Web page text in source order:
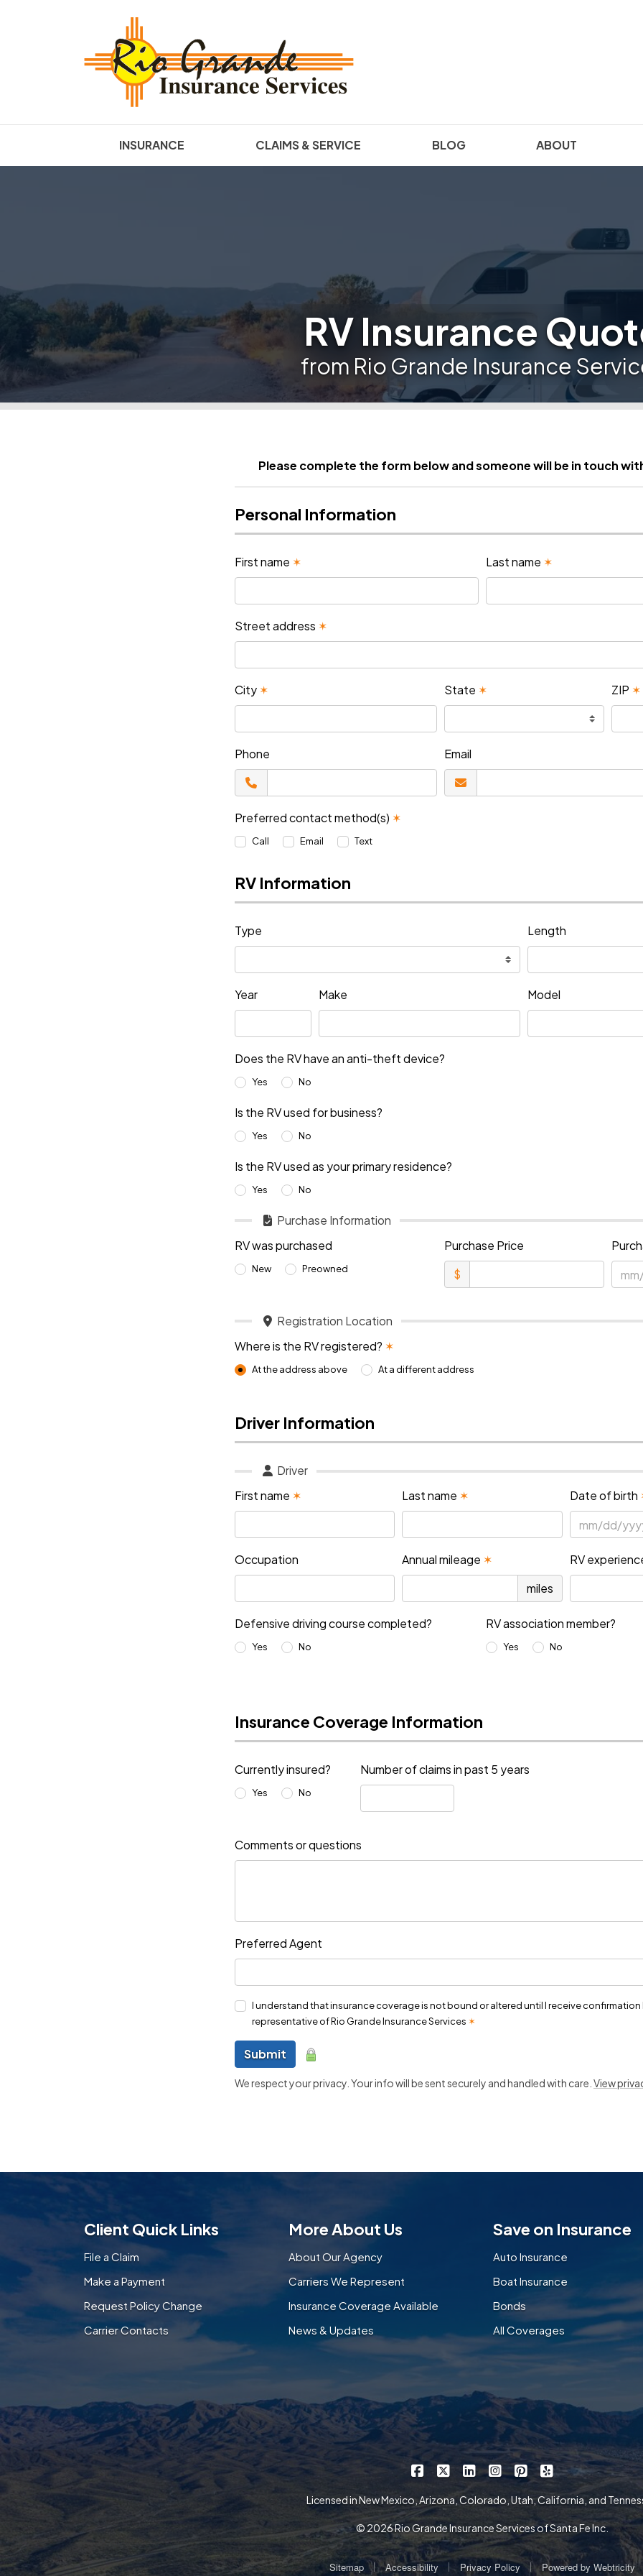
INSURANCE CLAIMS & SERVICE BLOG ABOUT
RV Insurance
from Rio Grande Insurance
Please complete the form below and someone will be in touch
Personal Information
First name ✶ Last name ✶
Street address ✶
City ✶ State ✶ ZIP ✶
Phone Email
Preferred contact method(s) ✶
Call Email Text
RV Information
Type Length
Year Make Model
Does the RV have an anti-theft device?
Yes No
Is the RV used for business?
Yes No
Is the RV used as your primary residence?
Yes No
Purchase Information
RV was purchased
New Preowned
Purchase Price
$
Registration Location
Where is the RV registered? ✶
At the address above At a different address
Driver Information
Driver
First name ✶ Last name ✶ Date of birth
Occupation Annual mileage ✶
miles
RV
Defensive driving course completed?
Yes No
RV association member?
Yes No
Insurance Coverage Information
Currently insured?
Yes No
Number of claims in past 5 years
Comments or questions
Preferred Agent
I understand that insurance coverage is not bound or altered until I receive
representative of Rio Grande Insurance Services ✶
Submit
We respect your privacy. Your info will be sent securely and handled with care. View
Client Quick Links
File a Claim
Make a Payment
Request Policy Change
Carrier Contacts
More About Us
About Our Agency
Carriers We Represent
Insurance Coverage Available
News & Updates
Save on Insurance
Auto Insurance
Boat Insurance
Bonds
All Coverages
Rio Grande Insurance Services on
| Rio Grande Insurance Services on
| Rio Grande Insurance Services
| Rio Grande Insurance
| Rio Grande
| Rio Grande
Licensed in New Mexico, Arizona, Colorado, Utah, California, and
© 2026 Rio Grande Insurance Services of Santa Fe Inc.
Sitemap Accessibility Privacy Policy Powered by Webtricity